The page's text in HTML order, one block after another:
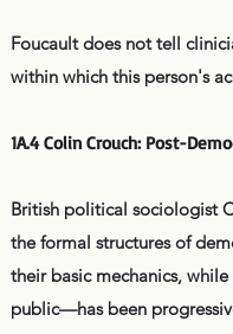
Foucault does not tell
within which this person's
1A.4 Colin Crouch: Post-
British political sociologist
the formal structures of
their basic mechanics,
public—has been